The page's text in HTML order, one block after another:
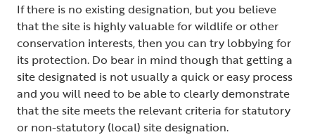
If there is no existing designation, but you believe
that the site is highly valuable for wildlife or other
conservation interests, then you can try lobbying for
its protection. Do bear in mind though that getting a
site designated is not usually a quick or easy process
and you will need to be able to clearly demonstrate
that the site meets the relevant criteria for statutory
or non-statutory (local) site designation.